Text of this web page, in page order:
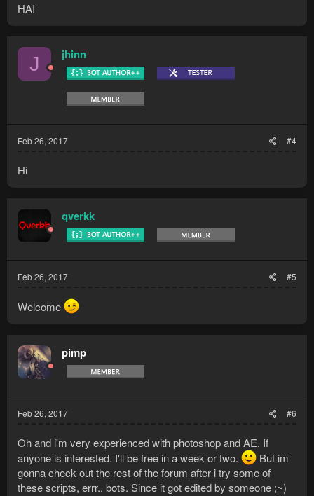
HAI
J jhinn
Feb 26, 2017 #4
Hi
qverkk
Feb 26, 2017 #5
Welcome
pimp
Feb 26, 2017 #6
Oh and i'm very experienced with photoshop and AE. If
anyone is interested. I'll be free in a week or two.
But im
gonna check out the rest of the forum after i try some of
these scripts, errr.. bots. Since it got edited by someone ;~)